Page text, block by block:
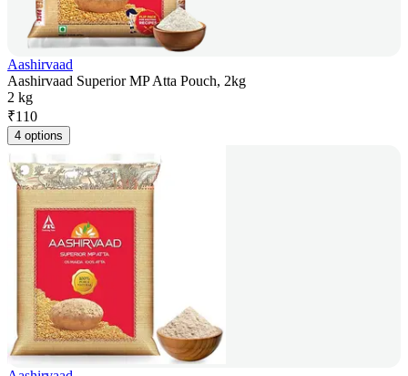
Aashirvaad
Aashirvaad Superior MP Atta Pouch, 2kg
2 kg
₹110
4 options